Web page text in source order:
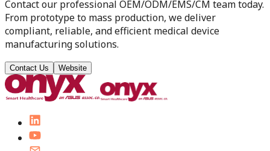
Contact our professional OEM/ODM/EMS/CM team today.
From prototype to mass production, we deliver
compliant, reliable, and efficient medical device
manufacturing solutions.
Contact Us Website